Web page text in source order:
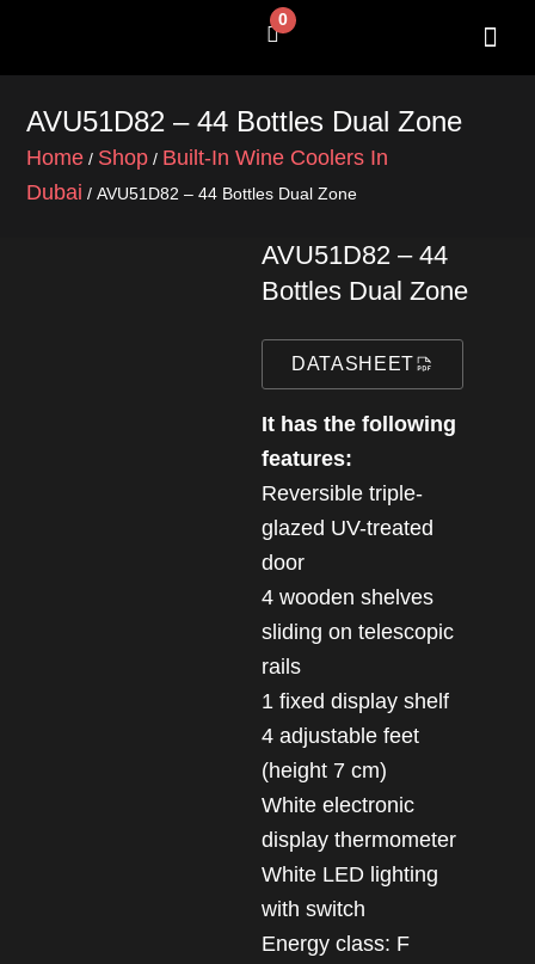
0
Cart
AVU51D82 – 44 Bottles Dual Zone
Home / Shop / Built-In Wine Coolers In
Dubai / AVU51D82 – 44 Bottles Dual Zone
AVU51D82 – 44
Bottles Dual Zone
DATASHEET
It has the following
features:
Reversible triple-
glazed UV-treated
door
4 wooden shelves
sliding on telescopic
rails
1 fixed display shelf
4 adjustable feet
(height 7 cm)
White electronic
display thermometer
White LED lighting
with switch
Energy class: F